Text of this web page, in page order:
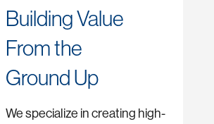
Building Value
From the
Ground Up
We specialize in creating high-